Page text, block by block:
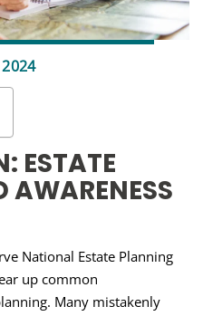
ESTATE
National Estate Planning
up common
Many mistakenly